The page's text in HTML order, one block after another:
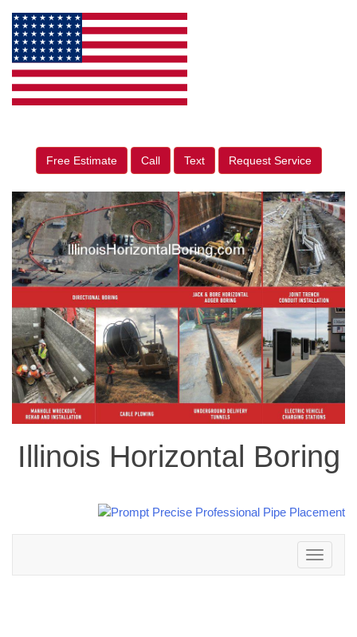
Free Estimate Call Text Request Service
Illinois Horizontal Boring
Toggle
navigation